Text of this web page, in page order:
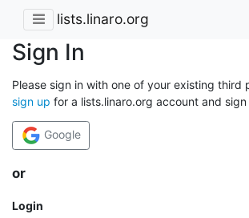
lists.linaro.org
Sign In
Please sign in with one of your existing third
sign up for a lists.linaro.org account and sign
Google
or
Login